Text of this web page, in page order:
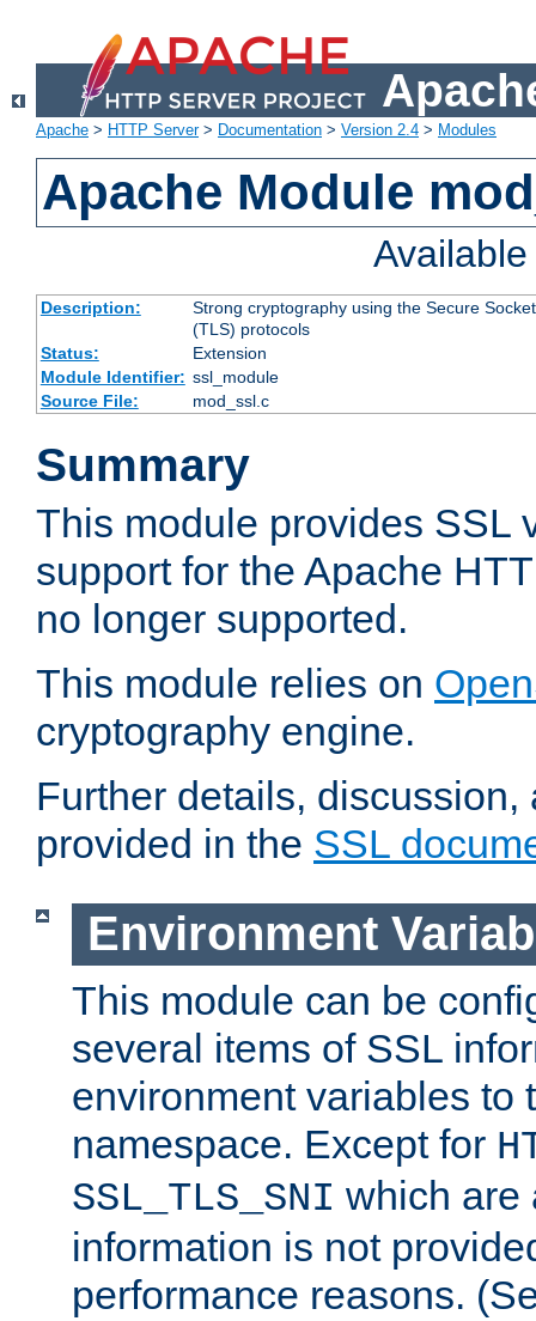
Apache > HTTP Server> Documentation > Version 2.4 > Modules
Apache Module
Description:
Strong cryptography using the Secure
(TLS) protocols
Status:
Extension
Module Identifier: ssl_module
Source File:
mod_ssl.c
Summary
This module provides SSL
support for the Apache
no longer supported.
This module relies on
cryptography engine.
Further details,
provided in the SSL
Environment
This module can be
several items of SSL
environment variables to
namespace. Except for
SSL_TLS_SNI which are
information is not
performance reasons.